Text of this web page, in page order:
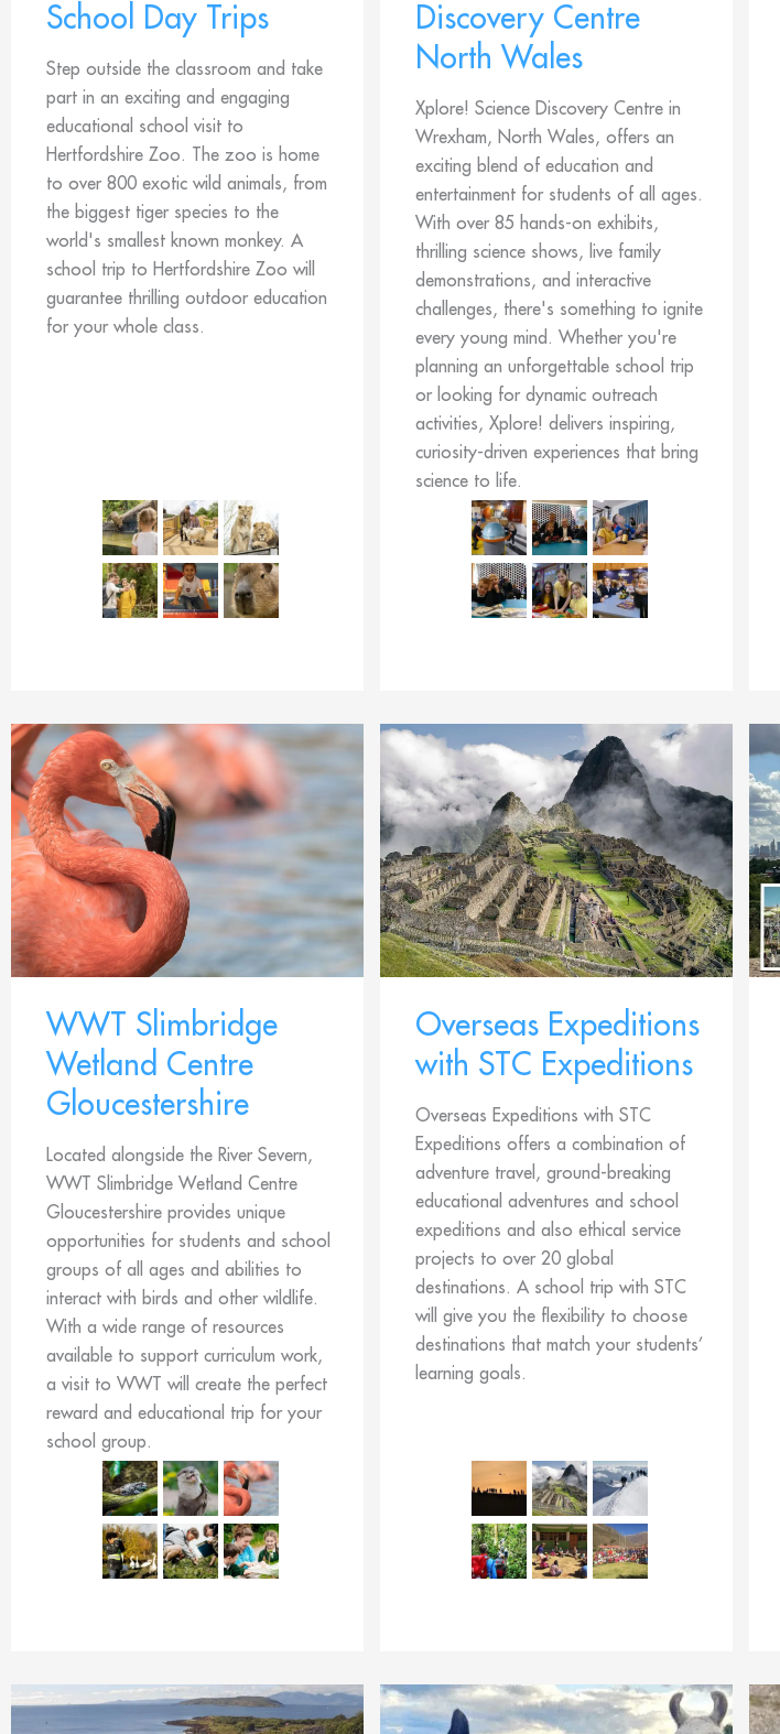
School Day Trips
Step outside the classroom and take
part in an exciting and engaging
educational school visit to
Hertfordshire Zoo. The zoo is home
to over 800 exotic wild animals, from
the biggest tiger species to the
world's smallest known monkey. A
school trip to Hertfordshire Zoo will
guarantee thrilling outdoor education
for your whole class.
Discovery Centre
North Wales
Xplore! Science Discovery Centre in
Wrexham, North Wales, offers an
exciting blend of education and
entertainment for students of all ages.
With over 85 hands-on exhibits,
thrilling science shows, live family
demonstrations, and interactive
challenges, there's something to ignite
every young mind. Whether you're
planning an unforgettable school trip
or looking for dynamic outreach
activities, Xplore! delivers inspiring,
curiosity-driven experiences that bring
science to life.
WWT Slimbridge
Wetland Centre
Gloucestershire
Located alongside the River Severn,
WWT Slimbridge Wetland Centre
Gloucestershire provides unique
opportunities for students and school
groups of all ages and abilities to
interact with birds and other wildlife.
With a wide range of resources
available to support curriculum work,
a visit to WWT will create the perfect
reward and educational trip for your
school group.
Overseas Expeditions
with STC Expeditions
Overseas Expeditions with STC
Expeditions offers a combination of
adventure travel, ground-breaking
educational adventures and school
expeditions and also ethical service
projects to over 20 global
destinations. A school trip with STC
will give you the flexibility to choose
destinations that match your students’
learning goals.